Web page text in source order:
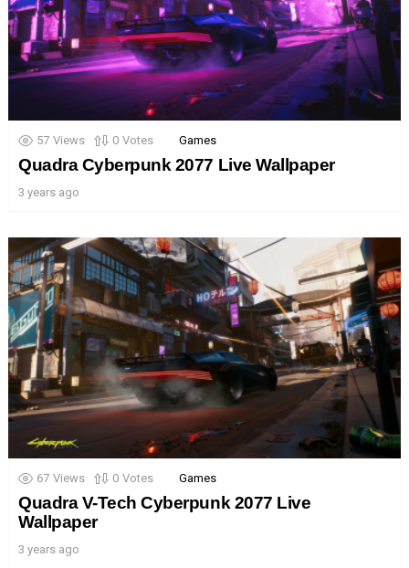
57 Views 0 Votes Games
Quadra Cyberpunk 2077 Live Wallpaper
3 years ago
67 Views 0 Votes Games
Quadra V-Tech Cyberpunk 2077 Live
Wallpaper
3 years ago